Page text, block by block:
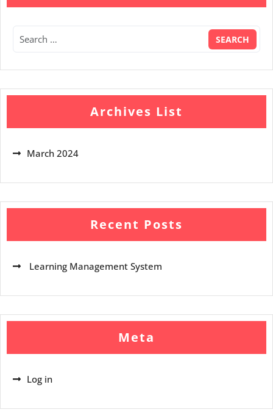
Archives List
March 2024
Recent Posts
Learning Management System
Meta
Log in